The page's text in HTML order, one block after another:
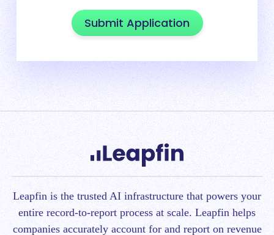
Leapfin is the trusted AI infrastructure that powers your
entire record-to-report process at scale. Leapfin helps
companies accurately account for and report on revenue